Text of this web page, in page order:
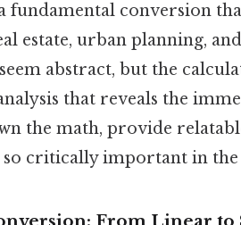
fundamental conversion
estate, urban planning,
abstract, but the
that reveals the
the math, provide
so critically important in